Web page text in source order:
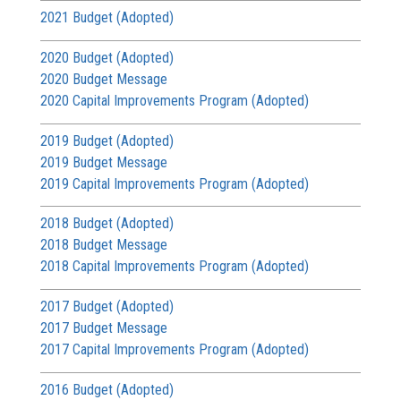
2021 Budget (Adopted)
2020 Budget (Adopted)
2020 Budget Message
2020 Capital Improvements Program (Adopted)
2019 Budget (Adopted)
2019 Budget Message
2019 Capital Improvements Program (Adopted)
2018 Budget (Adopted)
2018 Budget Message
2018 Capital Improvements Program (Adopted)
2017 Budget (Adopted)
2017 Budget Message
2017 Capital Improvements Program (Adopted)
2016 Budget (Adopted)